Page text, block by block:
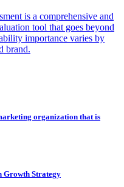
is a comprehensive and
tool that goes beyond
importance varies by
brand.
organization that is
Growth Strategy